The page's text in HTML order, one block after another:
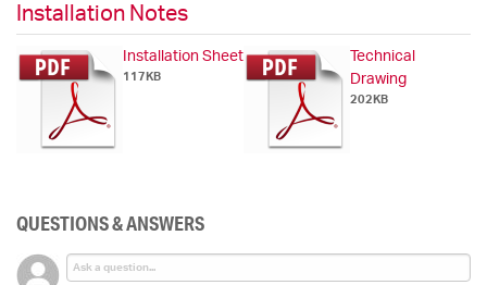
gallery
Installation Notes
Installation Sheet
117KB
Technical
Drawing
202KB
QUESTIONS & ANSWERS